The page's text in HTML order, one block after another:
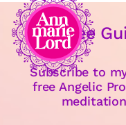
Free
Subscribe to
free Angelic